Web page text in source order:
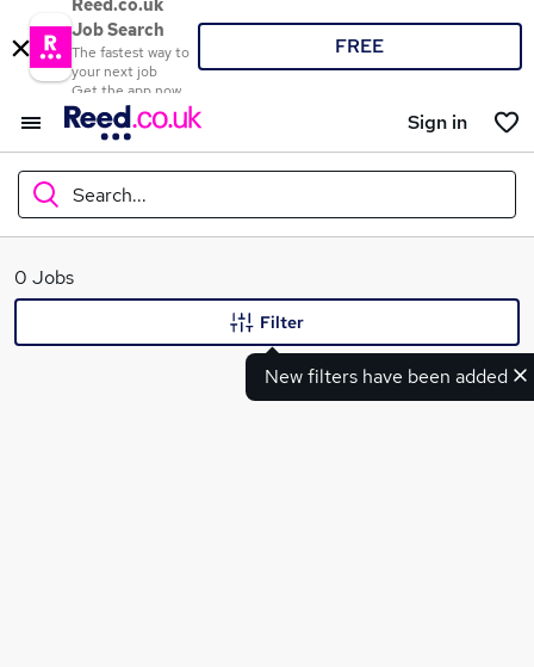
Reed.co.uk
Job Search
The fastest way to
your next job
Get the app now
FREE
Sign in
Search...
What
0 Jobs
New filters have been added
Filter